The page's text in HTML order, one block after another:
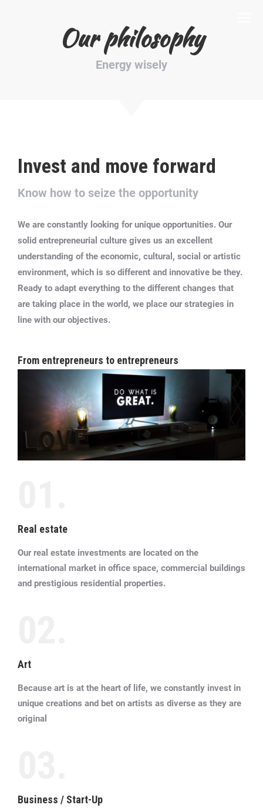
Our philosophy
Energy wisely
Invest and move forward
Know how to seize the opportunity
We are constantly looking for unique opportunities. Our
solid entrepreneurial culture gives us an excellent
understanding of the economic, cultural, social or artistic
environment, which is so different and innovative be they.
Ready to adapt everything to the different changes that
are taking place in the world, we place our strategies in
line with our objectives.
From entrepreneurs to entrepreneurs
Real estate
Our real estate investments are located on the
international market in office space, commercial buildings
and prestigious residential properties.
Art
Because art is at the heart of life, we constantly invest in
unique creations and bet on artists as diverse as they are
original
Business / Start-Up